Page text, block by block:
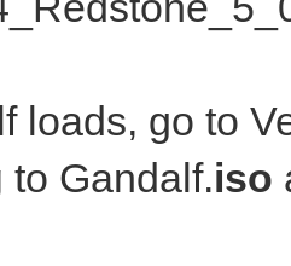
loads, go to
to Gandalf.iso